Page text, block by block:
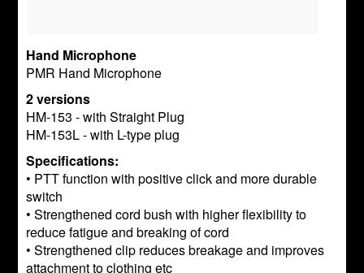
Hand Microphone
PMR Hand Microphone
2 versions
HM-153 - with Straight Plug
HM-153L - with L-type plug
Specifications:
• PTT function with positive click and more durable
switch
• Strengthened cord bush with higher flexibility to
reduce fatigue and breaking of cord
• Strengthened clip reduces breakage and improves
attachment to clothing etc